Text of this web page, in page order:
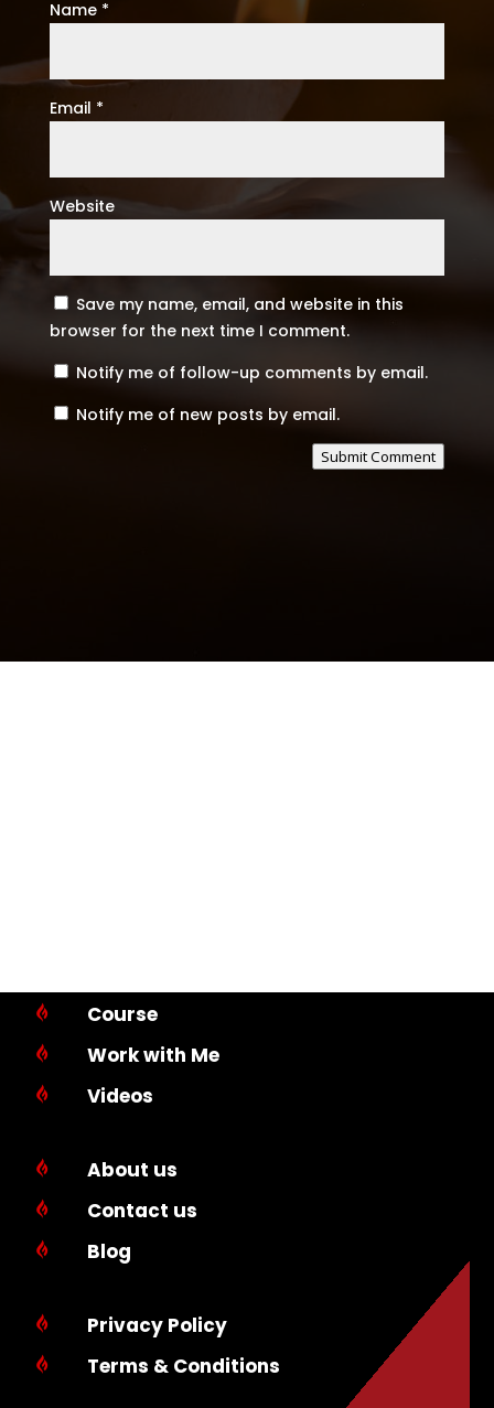
Name *
Email *
Website
Save my name, email, and website in this
browser for the next time I comment.
Notify me of follow-up comments by email.
Notify me of new posts by email.
Submit Comment
 Course
 Work with Me
 Videos
 About us
 Contact us
 Blog
 Privacy Policy
 Terms & Conditions